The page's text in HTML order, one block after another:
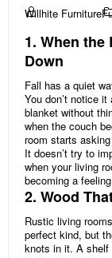
Willhite Furniture
1. When
Down
Fall has a quiet
You don’t notice
blanket without
when the couch
room starts
It doesn’t try to
when your living
becoming a
2. Wood
Rustic living
perfect kind, but
knots in it. A shelf